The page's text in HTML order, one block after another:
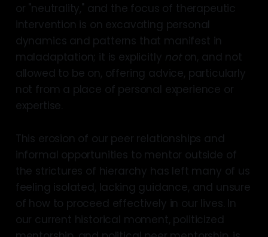
or "neutrality," and the focus of therapeutic
intervention is on excavating personal
dynamics and patterns that manifest in
maladaptation; it is explicitly noton, and not
allowed to be on, offering advice, particularly
not from a place of personal experience or
expertise.
This erosion of our peer relationships and
informal opportunities to mentor outside of
the strictures of hierarchy has left many of us
feeling isolated, lacking guidance, and unsure
of how to proceed effectively in our lives. In
our current historical moment, politicized